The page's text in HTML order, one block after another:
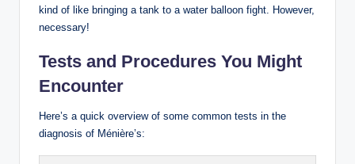
kind of like bringing a tank to a water balloon fight. However,
necessary!
Tests and Procedures You Might
Encounter
Here’s a quick overview of some common tests in the
diagnosis of Ménière’s: